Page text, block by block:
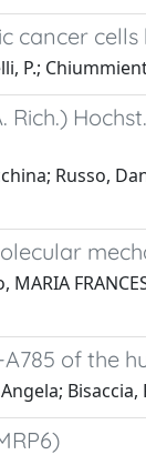
cancer
P.;
Russo,
of the